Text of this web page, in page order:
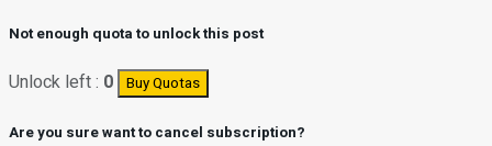
Not enough quota to unlock this post
Unlock left : 0 Buy Quotas
Are you sure want to cancel subscription?